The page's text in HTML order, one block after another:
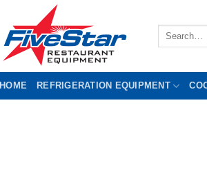
Search
HOME REFRIGERATION EQUIPMENT